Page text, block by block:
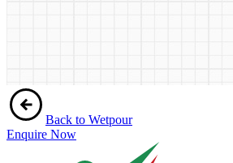
Back to Wetpour
Enquire Now